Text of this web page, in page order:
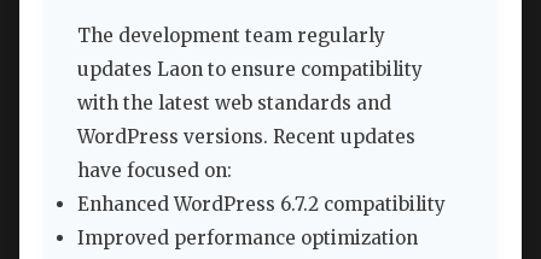
The development team regularly
updates Laon to ensure compatibility
with the latest web standards and
WordPress versions. Recent updates
have focused on:
Enhanced WordPress 6.7.2 compatibility
Improved performance optimization